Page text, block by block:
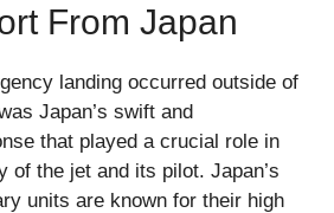
From Japan
landing occurred outside of
Japan’s swift and
that played a crucial role in
of the jet and its pilot. Japan’s
units are known for their high